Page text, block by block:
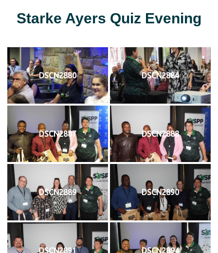
Starke Ayers Quiz Evening
DSCN2880 DSCN2884
DSCN2887 DSCN2888
DSCN2889 DSCN2890
DSCN2891 DSCN2894